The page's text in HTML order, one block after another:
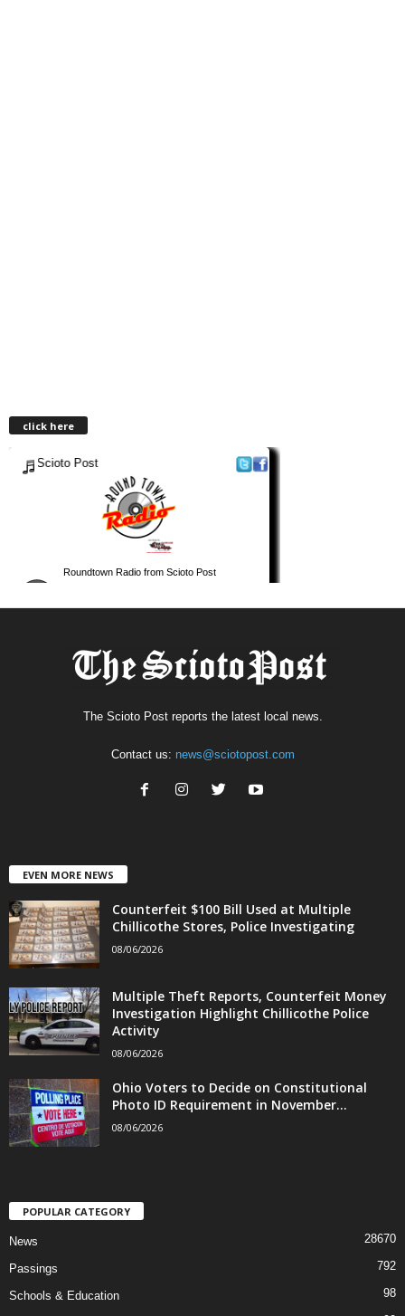
click here
The Scioto Post reports the latest local news.
Contact us: news@sciotopost.com
EVEN MORE NEWS
Counterfeit $100 Bill Used at Multiple
Chillicothe Stores, Police Investigating
08/06/2026
Multiple Theft Reports, Counterfeit Money
Investigation Highlight Chillicothe Police
Activity
08/06/2026
Ohio Voters to Decide on Constitutional
Photo ID Requirement in November...
08/06/2026
POPULAR CATEGORY
News 28670
Passings 792
Schools & Education 98